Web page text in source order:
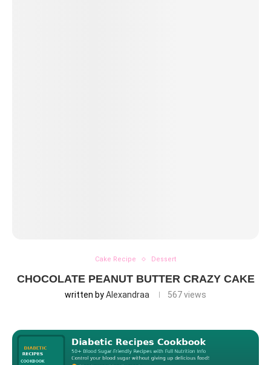
Cake Recipe Dessert
CHOCOLATE PEANUT BUTTER CRAZY CAKE
written byAlexandraa 567views